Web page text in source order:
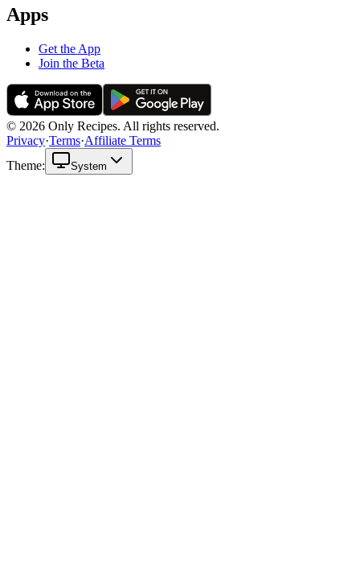
Apps
Get the App
Join the Beta
© 2026 Only Recipes. All rights reserved.
Privacy·Terms·Affiliate Terms
Theme:
System